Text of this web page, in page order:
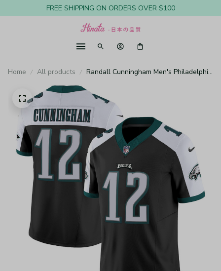
FREE SHIPPING ON ORDERS OVER $100
Home All products
Randall Cunningham Men's Philadelphia
Jersey